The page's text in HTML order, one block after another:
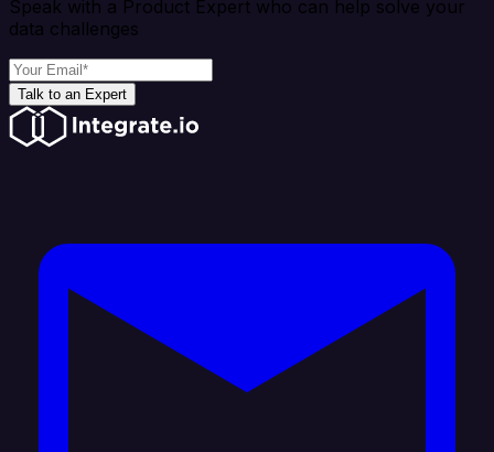
Speak with a Product Expert who can help solve your
data challenges
Talk to an Expert